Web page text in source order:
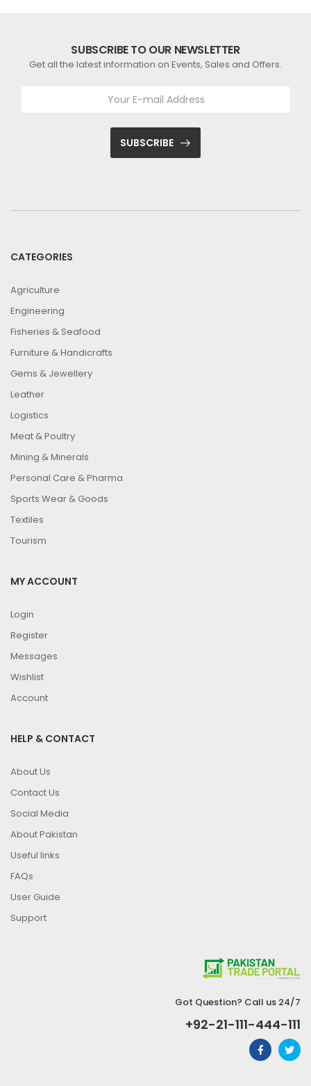
SUBSCRIBE TO OUR NEWSLETTER
Get all the latest information on Events, Sales and Offers.
SUBSCRIBE
CATEGORIES
Agriculture
Engineering
Fisheries & Seafood
Furniture & Handicrafts
Gems & Jewellery
Leather
Logistics
Meat & Poultry
Mining & Minerals
Personal Care & Pharma
Sports Wear & Goods
Textiles
Tourism
MY ACCOUNT
Login
Register
Messages
Wishlist
Account
HELP & CONTACT
About Us
Contact Us
Social Media
About Pakistan
Useful links
FAQs
User Guide
Support
Got Question? Call us 24/7
+92-21-111-444-111